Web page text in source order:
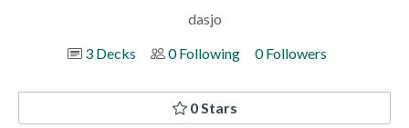
dasjo
3 Decks
0 Following 0 Followers
0 Stars